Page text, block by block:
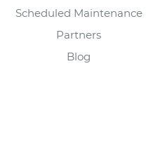
Scheduled Maintenance
Partners
Blog